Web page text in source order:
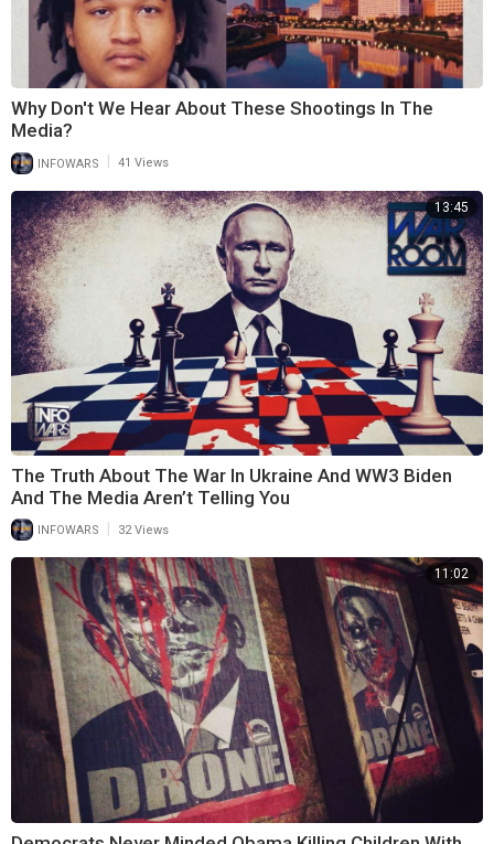
Why Don't We Hear About These Shootings In The
Media?
INFOWARS 41 Views
13:45
The Truth About The War In Ukraine And WW3 Biden
And The Media Aren’t Telling You
INFOWARS 32 Views
11:02